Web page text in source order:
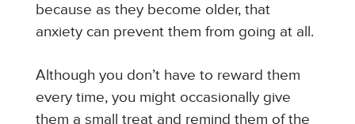
because as they become older, that
anxiety can prevent them from going at all.
Although you don’t have to reward them
every time, you might occasionally give
them a small treat and remind them of the